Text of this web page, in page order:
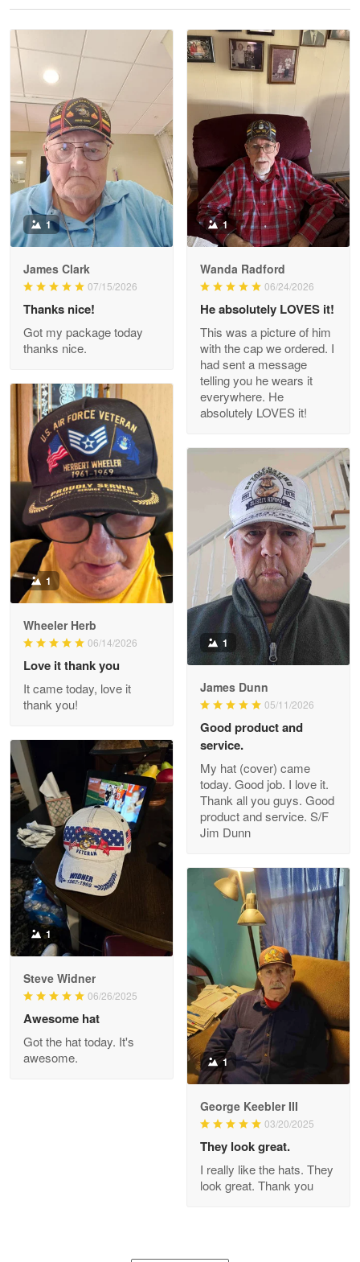
Read more
Litsa Pellizzi
May 9
Military shirt
Reply from Proudvet365 May 9
Read more
Wayne Nelson
Outstanding Customer Service support!!!
Reply from Proudvet365 Apr 29
Read more
M. Wagner
Apr 22 5
ProudVet365 is a tremendous vendor
Reply from Proudvet365 Apr 22
Read more
Darrell Warner
Great Products!!!
Reply from Proudvet365
Read more
Clarence Edmundson
May 8
My order was exceptional…
Reply from Proudvet365
Joanie
The quality of the product is…
Reply from Proudvet365
Read more
1
James Clark
07/15/2026
Thanks nice!
Got my package today
thanks nice.
1
Wanda Radford
06/24/2026
He absolutely LOVES it!
This was a picture of him
with the cap we ordered. I
had sent a message
telling you he wears it
everywhere. He
absolutely LOVES it!
1
Wheeler Herb
06/14/2026
Love it thank you
It came today, love it
thank you!
1
James Dunn
05/11/2026
Good product and
service.
My hat (cover) came
today. Good job. I love it.
Thank all you guys. Good
product and service. S/F
Jim Dunn
1
Steve Widner
06/26/2025
Awesome hat
Got the hat today. It's
awesome.
1
George Keebler III
03/20/2025
They look great.
I really like the hats. They
look great. Thank you